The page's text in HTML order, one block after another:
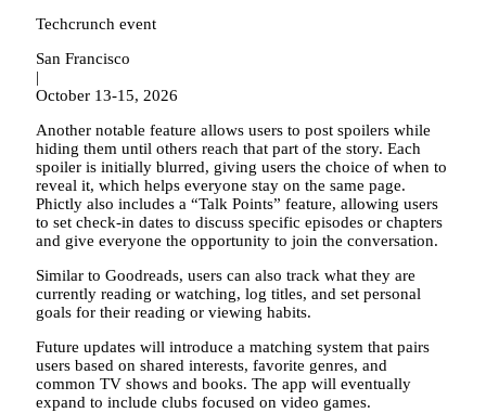
Techcrunch event
San Francisco
|
October 13-15, 2026
Another notable feature allows users to post spoilers while
hiding them until others reach that part of the story. Each
spoiler is initially blurred, giving users the choice of when to
reveal it, which helps everyone stay on the same page.
Phictly also includes a “Talk Points” feature, allowing users
to set check-in dates to discuss specific episodes or chapters
and give everyone the opportunity to join the conversation.
Similar to Goodreads, users can also track what they are
currently reading or watching, log titles, and set personal
goals for their reading or viewing habits.
Future updates will introduce a matching system that pairs
users based on shared interests, favorite genres, and
common TV shows and books. The app will eventually
expand to include clubs focused on video games.